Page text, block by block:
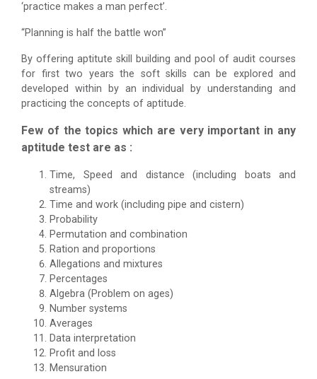
‘practice makes a man perfect’.
“Planning is half the battle won”
By offering aptitute skill building and pool of audit courses
for first two years the soft skills can be explored and
developed within by an individual by understanding and
practicing the concepts of aptitude.
Few of the topics which are very important in any
aptitude test are as :
Time, Speed and distance (including boats and
streams)
Time and work (including pipe and cistern)
Probability
Permutation and combination
Ration and proportions
Allegations and mixtures
Percentages
Algebra (Problem on ages)
Number systems
Averages
Data interpretation
Profit and loss
Mensuration